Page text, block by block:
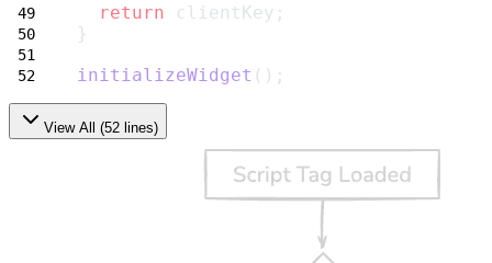
return clientKey;
}
initializeWidget ();
View All (52 lines)